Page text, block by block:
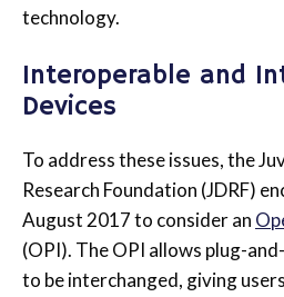
technology.
Interoperable and
Devices
To address these issues, the
Research Foundation (JDRF)
August 2017 to consider an
(OPI). The OPI allows plug-
to be interchanged, giving